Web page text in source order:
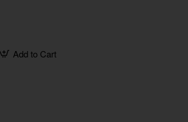
Add to Cart